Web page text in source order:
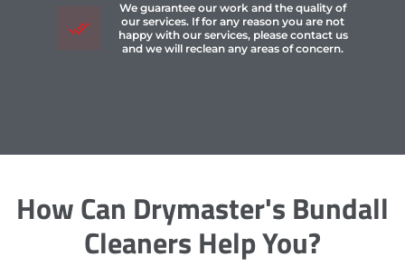
We guarantee our work and the quality of
our services. If for any reason you are not
happy with our services, please contact us
and we will reclean any areas of concern.
How Can Drymaster's Bundall
Cleaners Help You?